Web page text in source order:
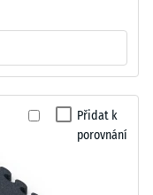
Přidat k
porovnání